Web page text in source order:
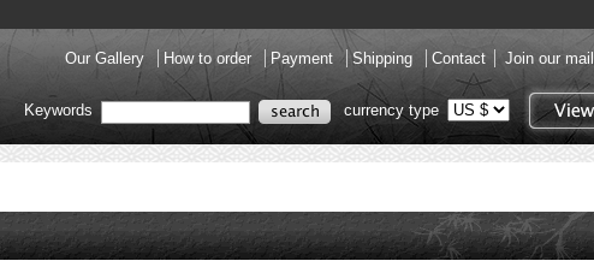
Our Gallery How to order Payment Shipping Contact Join our
Keywords currency type